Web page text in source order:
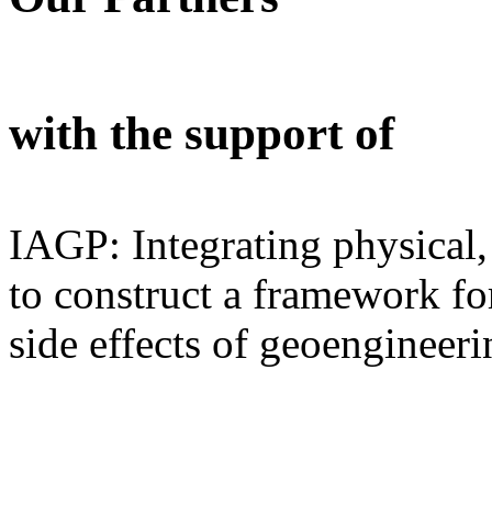
with the support of
IAGP: Integrating
to construct a framework
side effects of